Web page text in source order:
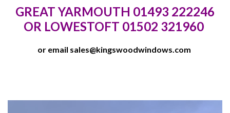
GREAT YARMOUTH 01493 222246
OR LOWESTOFT 01502 321960
or email sales@kingswoodwindows.com